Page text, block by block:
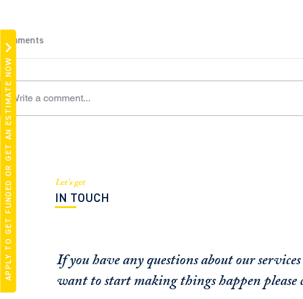
APPLY TO GET FUNDED OR GET AN ESTIMATE NOW
Option for Struggling Real
Comments
Write a comment...
Let's get
IN TOUCH
If you have any questions about our
want to start making things happen please